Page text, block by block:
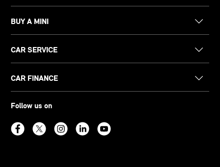
BUY A MINI
CAR SERVICE
CAR FINANCE
Follow us on